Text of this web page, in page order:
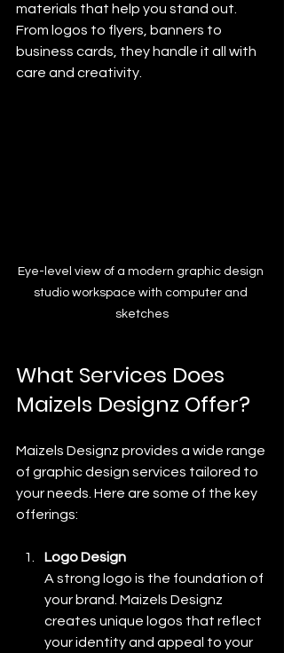
materials that help you stand out.
From logos to flyers, banners to
business cards, they handle it all with
care and creativity.
Eye-level view of a modern graphic design
studio workspace with computer and
sketches
What Services Does
Maizels Designz Offer?
Maizels Designz provides a wide range
of graphic design services tailored to
your needs. Here are some of the key
offerings:
Logo Design
A strong logo is the foundation of
your brand. Maizels Designz
creates unique logos that reflect
your identity and appeal to your